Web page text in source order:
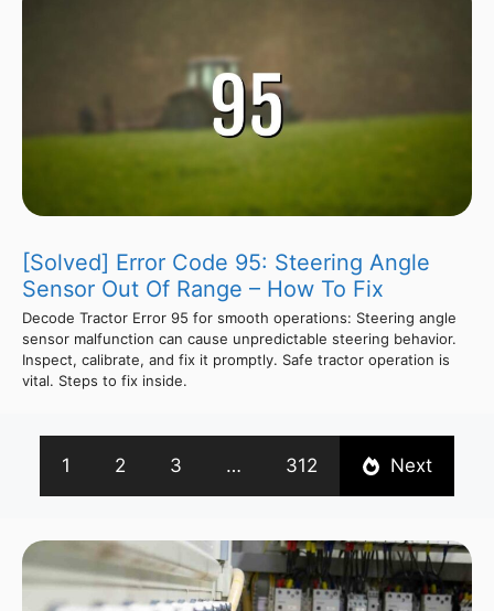
[Solved] Error Code 95: Steering Angle
Sensor Out Of Range – How To Fix
Decode Tractor Error 95 for smooth operations: Steering angle
sensor malfunction can cause unpredictable steering behavior.
Inspect, calibrate, and fix it promptly. Safe tractor operation is
vital. Steps to fix inside.
1 2 3 … 312 Next